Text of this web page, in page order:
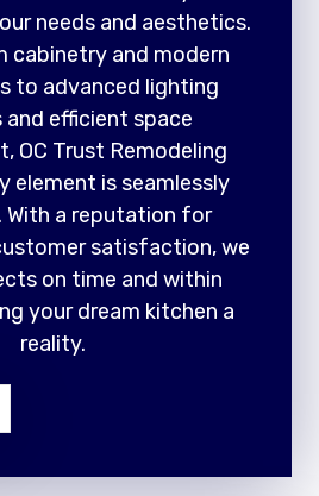
needs and aesthetics.
cabinetry and modern
to advanced lighting
efficient space
OC Trust Remodeling
element is seamlessly
With a reputation for
satisfaction, we
on time and within
your dream kitchen a
reality.